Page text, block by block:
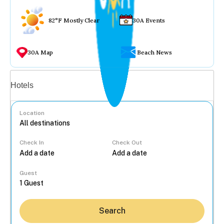
82°F Mostly Clear 30A Events
30A Map Beach News
Hotels
Location
Check In Check Out
Guest
Search